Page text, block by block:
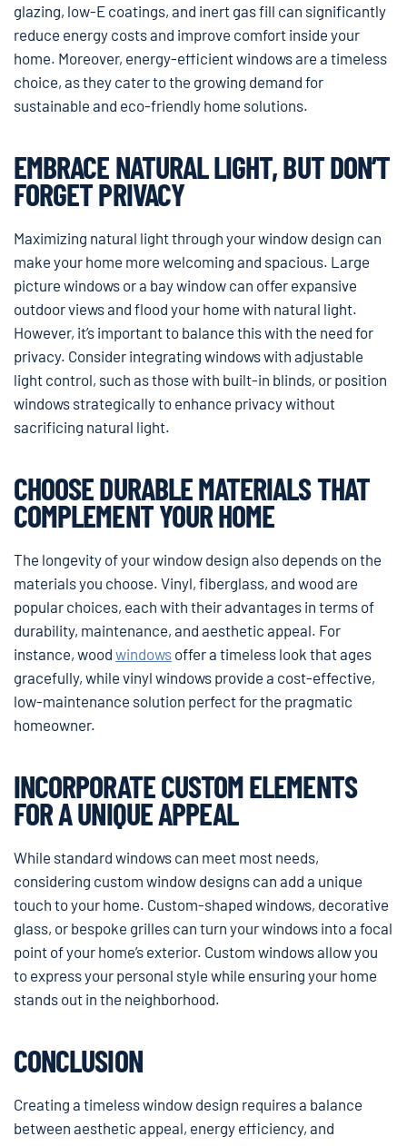
glazing, low-E coatings, and inert gas fill can significantly
reduce energy costs and improve comfort inside your
home. Moreover, energy-efficient windows are a timeless
choice, as they cater to the growing demand for
sustainable and eco-friendly home solutions.
EMBRACE NATURAL LIGHT, BUT DON’T
FORGET PRIVACY
Maximizing natural light through your window design can
make your home more welcoming and spacious. Large
picture windows or a bay window can offer expansive
outdoor views and flood your home with natural light.
However, it’s important to balance this with the need for
privacy. Consider integrating windows with adjustable
light control, such as those with built-in blinds, or position
windows strategically to enhance privacy without
sacrificing natural light.
CHOOSE DURABLE MATERIALS THAT
COMPLEMENT YOUR HOME
The longevity of your window design also depends on the
materials you choose. Vinyl, fiberglass, and wood are
popular choices, each with their advantages in terms of
durability, maintenance, and aesthetic appeal. For
instance, wood windows offer a timeless look that ages
gracefully, while vinyl windows provide a cost-effective,
low-maintenance solution perfect for the pragmatic
homeowner.
INCORPORATE CUSTOM ELEMENTS
FOR A UNIQUE APPEAL
While standard windows can meet most needs,
considering custom window designs can add a unique
touch to your home. Custom-shaped windows, decorative
glass, or bespoke grilles can turn your windows into a focal
point of your home’s exterior. Custom windows allow you
to express your personal style while ensuring your home
stands out in the neighborhood.
CONCLUSION
Creating a timeless window design requires a balance
between aesthetic appeal, energy efficiency, and